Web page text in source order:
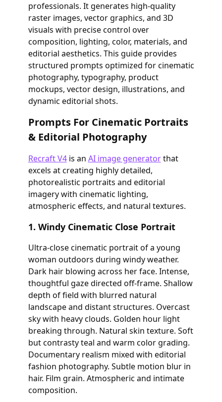
professionals. It generates high-quality
raster images, vector graphics, and 3D
visuals with precise control over
composition, lighting, color, materials, and
editorial aesthetics. This guide provides
structured prompts optimized for cinematic
photography, typography, product
mockups, vector design, illustrations, and
dynamic editorial shots.
Prompts For Cinematic Portraits
& Editorial Photography
Recraft V4is an AI image generatorthat
excels at creating highly detailed,
photorealistic portraits and editorial
imagery with cinematic lighting,
atmospheric effects, and natural textures.
1. Windy Cinematic Close Portrait
Ultra-close cinematic portrait of a young
woman outdoors during windy weather.
Dark hair blowing across her face. Intense,
thoughtful gaze directed off-frame. Shallow
depth of field with blurred natural
landscape and distant structures. Overcast
sky with heavy clouds. Golden hour light
breaking through. Natural skin texture. Soft
but contrasty teal and warm color grading.
Documentary realism mixed with editorial
fashion photography. Subtle motion blur in
hair. Film grain. Atmospheric and intimate
composition.